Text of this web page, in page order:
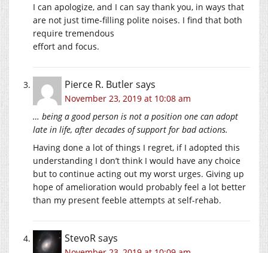
I can apologize, and I can say thank you, in ways that
are not just time-filling polite noises. I find that both
require tremendous
effort and focus.
Pierce R. Butlersays
November 23, 2019 at 10:08 am
… being a good person is not a position one can adopt
late in life, after decades of support for bad actions.
Having done a lot of things I regret, if I adopted this
understanding I don’t think I would have any choice
but to continue acting out my worst urges. Giving up
hope of amelioration would probably feel a lot better
than my present feeble attempts at self-rehab.
StevoRsays